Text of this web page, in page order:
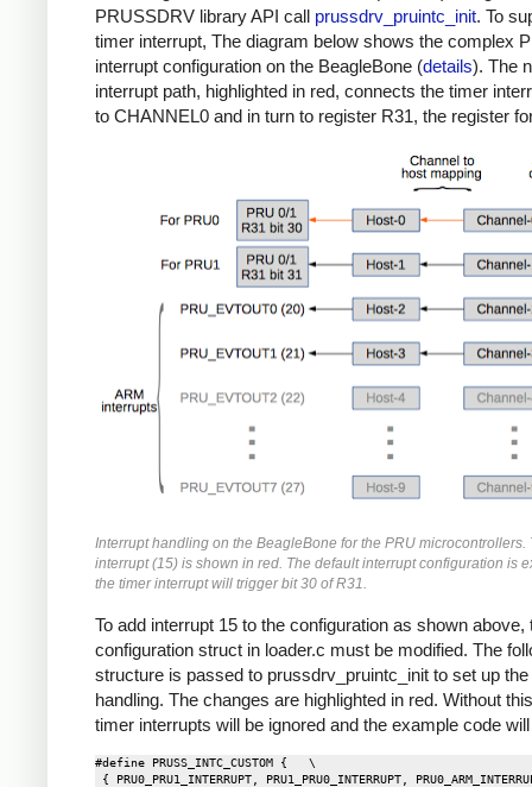
PRUSSDRV library API call prussdrv_pruintc_init. To
timer interrupt, The diagram below shows the complex
interrupt configuration on the BeagleBone (details). The
interrupt path, highlighted in red, connects the timer
to CHANNEL0 and in turn to register R31, the register
Interrupt handling on the BeagleBone for the PRU microcontrollers.
interrupt (15) is shown in red. The default interrupt configuration is
the timer interrupt will trigger bit 30 of R31.
To add interrupt 15 to the configuration as shown above,
configuration struct in loader.c must be modified. The
structure is passed to prussdrv_pruintc_init to set up the
handling. The changes are highlighted in red. Without
timer interrupts will be ignored and the example code
#define PRUSS_INTC_CUSTOM {   \